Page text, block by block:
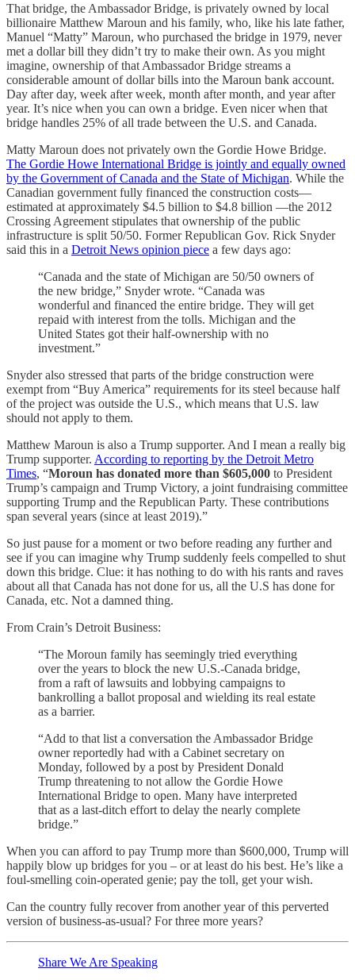
That bridge, the Ambassador Bridge, is privately owned by local
billionaire Matthew Maroun and his family, who, like his late father,
Manuel “Matty” Maroun, who purchased the bridge in 1979, never
met a dollar bill they didn’t try to make their own. As you might
imagine, ownership of that Ambassador Bridge streams a
considerable amount of dollar bills into the Maroun bank account.
Day after day, week after week, month after month, and year after
year. It’s nice when you can own a bridge. Even nicer when that
bridge handles 25% of all trade between the U.S. and Canada.
Matty Maroun does not privately own the Gordie Howe Bridge.
The Gordie Howe International Bridge is jointly and equally owned
by the Government of Canada and the State of Michigan. While the
Canadian government fully financed the construction costs—
estimated at approximately $4.5 billion to $4.8 billion —the 2012
Crossing Agreement stipulates that ownership of the public
infrastructure is split 50/50. Former Republican Gov. Rick Snyder
said this in a Detroit News opinion piece a few days ago:
“Canada and the state of Michigan are 50/50 owners of
the new bridge,” Snyder wrote. “Canada was
wonderful and financed the entire bridge. They will get
repaid with interest from the tolls. Michigan and the
United States got their half-ownership with no
investment.”
Snyder also stressed that parts of the bridge construction were
exempt from “Buy America” requirements for its steel because half
of the project was outside the U.S., which means that U.S. law
should not apply to them.
Matthew Maroun is also a Trump supporter. And I mean a really big
Trump supporter. According to reporting by the Detroit Metro
Times, “Moroun has donated more than $605,000 to President
Trump’s campaign and Trump Victory, a joint fundraising committee
supporting Trump and the Republican Party. These contributions
span several years (since at least 2019).”
So just pause for a moment or two before reading any further and
see if you can imagine why Trump suddenly feels compelled to shut
down this bridge. Clue: it has nothing to do with his rants and raves
about all that Canada has not done for us, all the U.S has done for
Canada, etc. Not a damned thing.
From Crain’s Detroit Business:
“The Moroun family has seemingly tried everything
over the years to block the new U.S.-Canada bridge,
from a raft of lawsuits and lobbying campaigns to
bankrolling a ballot proposal and wielding its real estate
as a barrier.
“Add to that list a conversation the Ambassador Bridge
owner reportedly had with a Cabinet secretary on
Monday, followed by a post by President Donald
Trump threatening to not allow the Gordie Howe
International Bridge to open. Many have interpreted
that as a last-ditch effort to delay the nearly complete
bridge.”
When you can afford to pay Trump more than $600,000, Trump will
happily blow up bridges for you – or at least do his best. He’s like a
foul-smelling coin-operated genie; pay the toll, get your wish.
Can the country fully recover from another year of this perverted
version of business-as-usual? For three more years?
Share We Are Speaking